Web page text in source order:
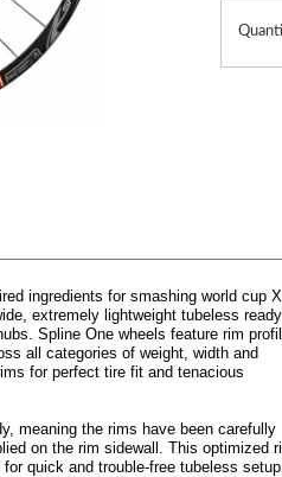
ingredients for smashing world cup
extremely lightweight tubeless ready
Spline One wheels feature rim
all categories of weight, width and
for perfect tire fit and tenacious
meaning the rims have been carefully
on the rim sidewall. This optimized
quick and trouble-free tubeless setup.